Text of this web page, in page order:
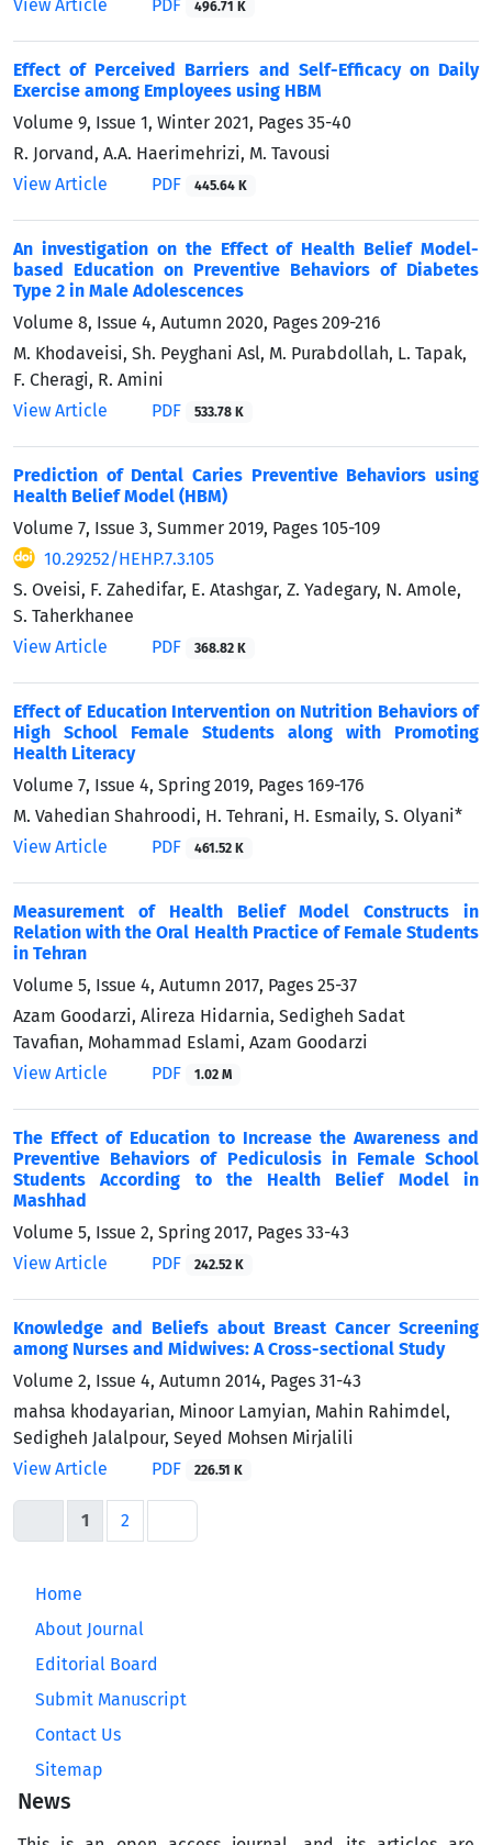
View Article
PDF 496.71 K
Effect of Perceived Barriers and Self-Efficacy on Daily
Exercise among Employees using HBM
Volume 9, Issue 1, Winter 2021, Pages 35-40
R. Jorvand, A.A. Haerimehrizi, M. Tavousi
View Article
PDF 445.64 K
An investigation on the Effect of Health Belief Model-
based Education on Preventive Behaviors of Diabetes
Type 2 in Male Adolescences
Volume 8, Issue 4, Autumn 2020, Pages 209-216
M. Khodaveisi, Sh. Peyghani Asl, M. Purabdollah, L. Tapak,
F. Cheragi, R. Amini
View Article
PDF 533.78 K
Prediction of Dental Caries Preventive Behaviors using
Health Belief Model (HBM)
Volume 7, Issue 3, Summer 2019, Pages 105-109
10.29252/HEHP.7.3.105
S. Oveisi, F. Zahedifar, E. Atashgar, Z. Yadegary, N. Amole,
S. Taherkhanee
View Article
PDF 368.82 K
Effect of Education Intervention on Nutrition Behaviors of
High School Female Students along with Promoting
Health Literacy
Volume 7, Issue 4, Spring 2019, Pages 169-176
M. Vahedian Shahroodi, H. Tehrani, H. Esmaily, S. Olyani*
View Article
PDF 461.52 K
Measurement of Health Belief Model Constructs in
Relation with the Oral Health Practice of Female Students
in Tehran
Volume 5, Issue 4, Autumn 2017, Pages 25-37
Azam Goodarzi, Alireza Hidarnia, Sedigheh Sadat
Tavafian, Mohammad Eslami, Azam Goodarzi
View Article
PDF 1.02 M
The Effect of Education to Increase the Awareness and
Preventive Behaviors of Pediculosis in Female School
Students According to the Health Belief Model in
Mashhad
Volume 5, Issue 2, Spring 2017, Pages 33-43
View Article
PDF 242.52 K
Knowledge and Beliefs about Breast Cancer Screening
among Nurses and Midwives: A Cross-sectional Study
Volume 2, Issue 4, Autumn 2014, Pages 31-43
mahsa khodayarian, Minoor Lamyian, Mahin Rahimdel,
Sedigheh Jalalpour, Seyed Mohsen Mirjalili
View Article
PDF 226.51 K
1 2
Home
About Journal
Editorial Board
Submit Manuscript
Contact Us
Sitemap
News